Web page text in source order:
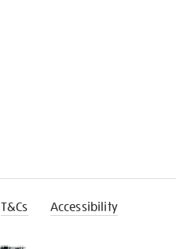
T&Cs Accessibility